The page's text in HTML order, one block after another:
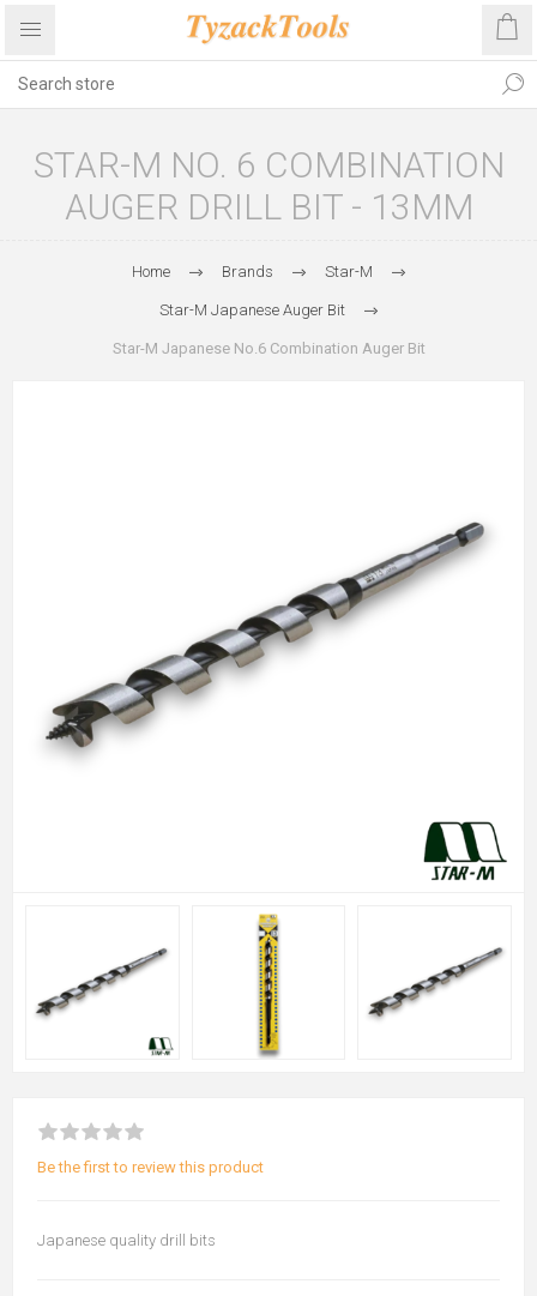
STAR-M NO. 6 COMBINATION
AUGER DRILL BIT - 13MM
Home Brands Star-M
Star-M Japanese Auger Bit
Star-M Japanese No.6 Combination Auger Bit
Be the first to review this product
Japanese quality drill bits